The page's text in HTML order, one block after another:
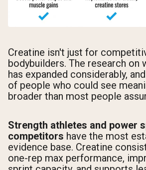
Creatine isn't just for
bodybuilders. The research on
has expanded considerably,
of people who could see
broader than most people
Strength athletes and power
competitors have the most
evidence base. Creatine
one-rep max performance,